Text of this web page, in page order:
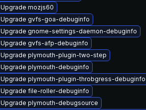
Upgrade mozjs60
Upgrade gvfs-goa-debuginfo
Upgrade gnome-settings-daemon-debuginfo
Upgrade gvfs-afp-debuginfo
Upgrade plymouth-plugin-two-step
Upgrade plymouth-debuginfo
Upgrade plymouth-plugin-throbgress-debuginfo
Upgrade file-roller-debuginfo
Upgrade plymouth-debugsource